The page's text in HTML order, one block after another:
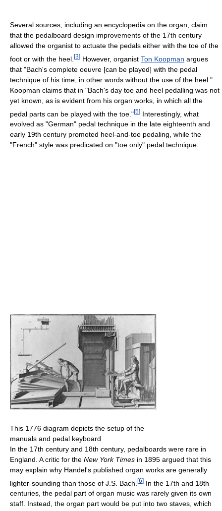
Several sources, including an encyclopedia on the organ, claim
that the pedalboard design improvements of the 17th century
allowed the organist to actuate the pedals either with the toe of the
foot or with the heel. [3] However, organist Ton Koopman argues
that "Bach's complete oeuvre [can be played] with the pedal
technique of his time, in other words without the use of the heel."
Koopman claims that in "Bach's day toe and heel pedalling was not
yet known, as is evident from his organ works, in which all the
pedal parts can be played with the toe."[5] Interestingly, what
evolved as "German" pedal technique in the late eighteenth and
early 19th century promoted heel-and-toe pedaling, while the
"French" style was predicated on "toe only" pedal technique.
This 1776 diagram depicts the setup of the
manuals and pedal keyboard
In the 17th century and 18th century, pedalboards were rare in
England. A critic for the New York Times in 1895 argued that this
may explain why Handel's published organ works are generally
lighter-sounding than those of J.S. Bach. [6] In the 17th and 18th
centuries, the pedal part of organ music was rarely given its own
staff. Instead, the organ part would be put into two staves, which